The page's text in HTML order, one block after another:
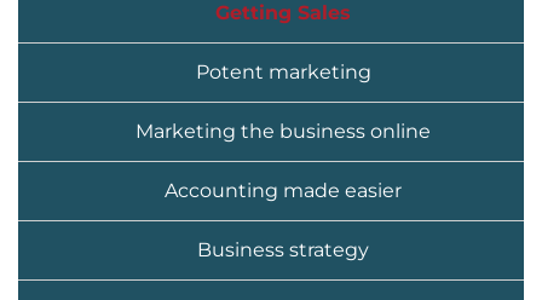
Getting Sales
Potent marketing
Marketing the business online
Accounting made easier
Business strategy